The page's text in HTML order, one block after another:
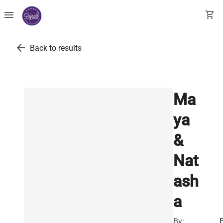
menu shopping_cart
arrow_back Back to results
Ma
ya
&
Nat
ash
a